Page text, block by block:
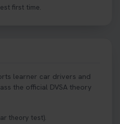
first time.
learner car drivers and
the official DVSA theory
theory test).